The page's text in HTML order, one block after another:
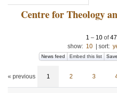
Centre for Theology
1 – 10 of
show: 10 sort:
News feed Embed this list
« previous 1 2 3